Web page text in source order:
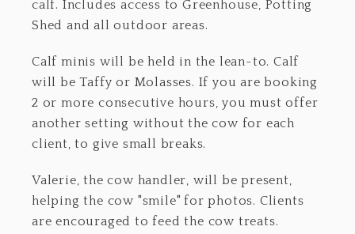
calf. Includes access to Greenhouse, Potting
Shed and all outdoor areas.
Calf minis will be held in the lean-to. Calf
will be Taffy or Molasses. If you are booking
2 or more consecutive hours, you must offer
another setting without the cow for each
client, to give small breaks.
Valerie, the cow handler, will be present,
helping the cow "smile" for photos. Clients
are encouraged to feed the cow treats.